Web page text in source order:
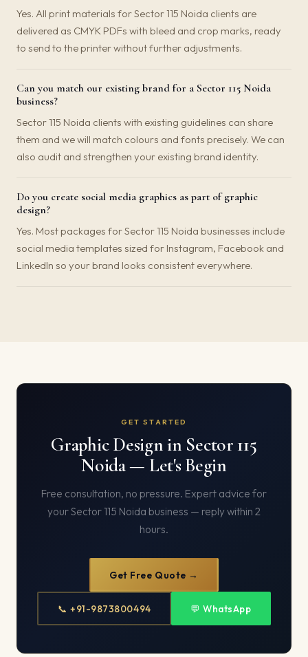
Yes. All print materials for Sector 115 Noida clients are
delivered as CMYK PDFs with bleed and crop marks, ready
to send to the printer without further adjustments.
Can you match our existing brand for a Sector 115 Noida
business?
Sector 115 Noida clients with existing guidelines can share
them and we will match colours and fonts precisely. We can
also audit and strengthen your existing brand identity.
Do you create social media graphics as part of graphic
design?
Yes. Most packages for Sector 115 Noida businesses include
social media templates sized for Instagram, Facebook and
LinkedIn so your brand looks consistent everywhere.
GET STARTED
Graphic Design in Sector 115
Noida — Let's Begin
Free consultation, no pressure. Expert advice for
your Sector 115 Noida business — reply within 2
hours.
Get Free Quote →
📞 +91-9873800494 💬 WhatsApp